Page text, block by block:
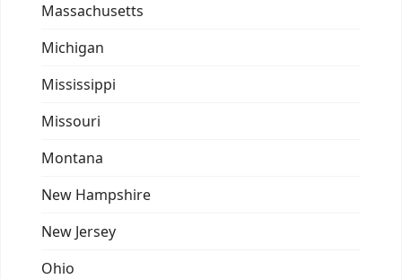
Massachusetts
Michigan
Mississippi
Missouri
Montana
New Hampshire
New Jersey
Ohio